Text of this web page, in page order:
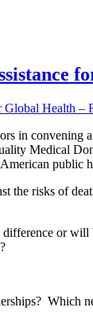
in
Medical
public
the risks of
or
Which